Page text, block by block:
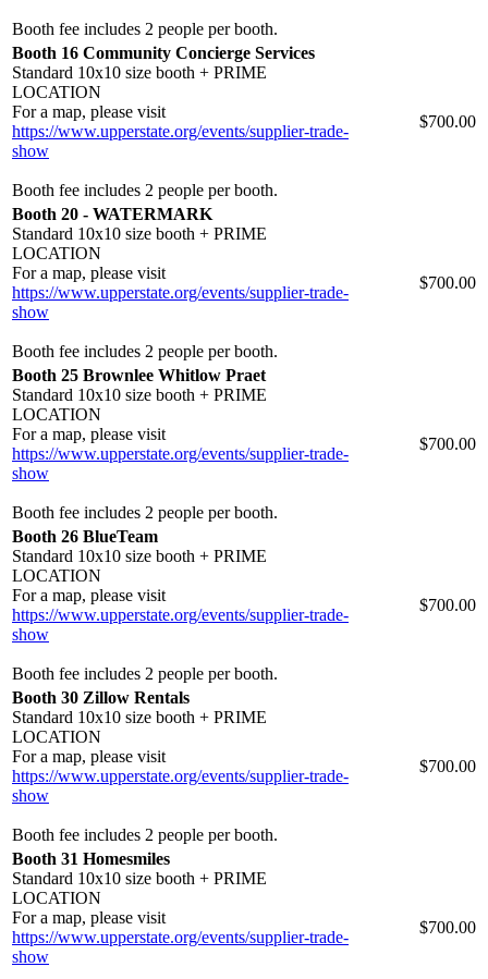
Booth fee includes 2 people per booth.
Booth 16 Community Concierge Services
Standard 10x10 size booth + PRIME
LOCATION
For a map, please visit
https://www.upperstate.org/events/supplier-trade-
show
Booth fee includes 2 people per booth.
$700.00
Booth 20 - WATERMARK
Standard 10x10 size booth + PRIME
LOCATION
For a map, please visit
https://www.upperstate.org/events/supplier-trade-
show
Booth fee includes 2 people per booth.
$700.00
Booth 25 Brownlee Whitlow Praet
Standard 10x10 size booth + PRIME
LOCATION
For a map, please visit
https://www.upperstate.org/events/supplier-trade-
show
Booth fee includes 2 people per booth.
$700.00
Booth 26 BlueTeam
Standard 10x10 size booth + PRIME
LOCATION
For a map, please visit
https://www.upperstate.org/events/supplier-trade-
show
Booth fee includes 2 people per booth.
$700.00
Booth 30 Zillow Rentals
Standard 10x10 size booth + PRIME
LOCATION
For a map, please visit
https://www.upperstate.org/events/supplier-trade-
show
Booth fee includes 2 people per booth.
$700.00
Booth 31 Homesmiles
Standard 10x10 size booth + PRIME
LOCATION
For a map, please visit
https://www.upperstate.org/events/supplier-trade-
show
$700.00